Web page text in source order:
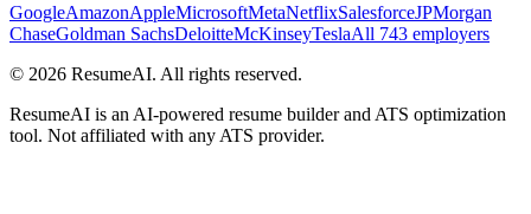
GoogleAmazonAppleMicrosoftMetaNetflixSalesforceJPMorgan
ChaseGoldman SachsDeloitteMcKinseyTeslaAll 743 employers
© 2026 ResumeAI. All rights reserved.
ResumeAI is an AI-powered resume builder and ATS optimization
tool. Not affiliated with any ATS provider.